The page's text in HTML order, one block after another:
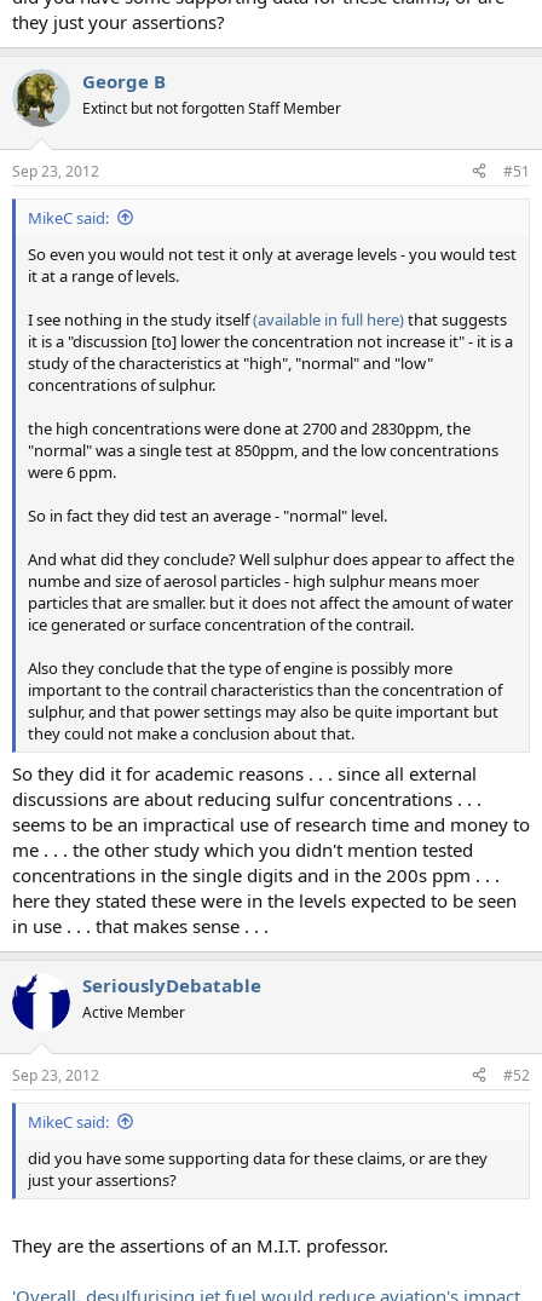
they just your assertions?
George B
Extinct but not forgotten Staff Member
Sep 23, 2012 #51
MikeC said:
So even you would not test it only at average levels - you would test
it at a range of levels.
I see nothing in the study itself(available in full here)that suggests
it is a "discussion [to] lower the concentration not increase it" - it is a
study of the characteristics at "high", "normal" and "low"
concentrations of sulphur.
the high concentrations were done at 2700 and 2830ppm, the
"normal" was a single test at 850ppm, and the low concentrations
were 6 ppm.
So in fact they did test an average - "normal" level.
And what did they conclude? Well sulphur does appear to affect the
numbe and size of aerosol particles - high sulphur means moer
particles that are smaller. but it does not affect the amount of water
ice generated or surface concentration of the contrail.
Also they conclude that the type of engine is possibly more
important to the contrail characteristics than the concentration of
sulphur, and that power settings may also be quite important but
they could not make a conclusion about that.
So they did it for academic reasons . . . since all external
discussions are about reducing sulfur concentrations . . .
seems to be an impractical use of research time and money to
me . . . the other study which you didn't mention tested
concentrations in the single digits and in the 200s ppm . . .
here they stated these were in the levels expected to be seen
in use . . . that makes sense . . .
SeriouslyDebatable
Active Member
Sep 23, 2012 #52
MikeC said:
did you have some supporting data for these claims, or are they
just your assertions?
They are the assertions of an M.I.T. professor.
'Overall, desulfurising jet fuel would reduce aviation's impact